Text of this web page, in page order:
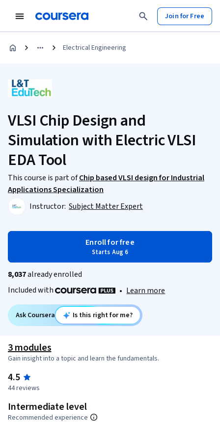
Join for Free
Electrical Engineering
VLSI Chip Design and
Simulation with Electric VLSI
EDA Tool
This course is part ofChip based VLSI design for Industrial
Applications Specialization
Instructor: Subject Matter Expert
Enroll for free
Starts Aug 6
8,037already enrolled
Included with
• Learn more
Ask Coursera Is this right for me?
3 modules
Gain insight into a topic and learn the fundamentals.
4.5
44 reviews
Intermediate level
Recommended experience